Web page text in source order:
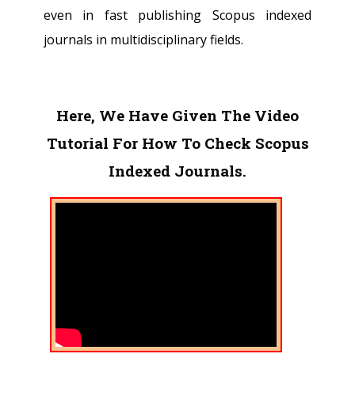
even in fast publishing Scopus indexed
journals in multidisciplinary fields.
Here, We Have Given The Video
Tutorial For How To Check Scopus
Indexed Journals.